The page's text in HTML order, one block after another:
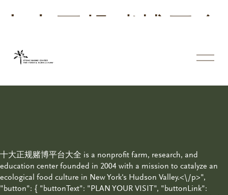
大全
十大正规赌博平台大全 is a nonprofit farm, research, and
education center founded in 2004 with a mission to catalyze an
ecological food culture in New York's Hudson Valley.<\/p>",
"button": { "buttonText": "PLAN YOUR VISIT", "buttonLink":